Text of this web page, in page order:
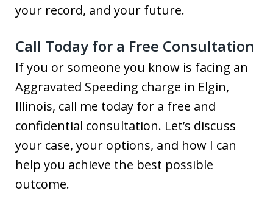
your record, and your future.
Call Today for a Free Consultation
If you or someone you know is facing an
Aggravated Speeding charge in Elgin,
Illinois, call me today for a free and
confidential consultation. Let’s discuss
your case, your options, and how I can
help you achieve the best possible
outcome.